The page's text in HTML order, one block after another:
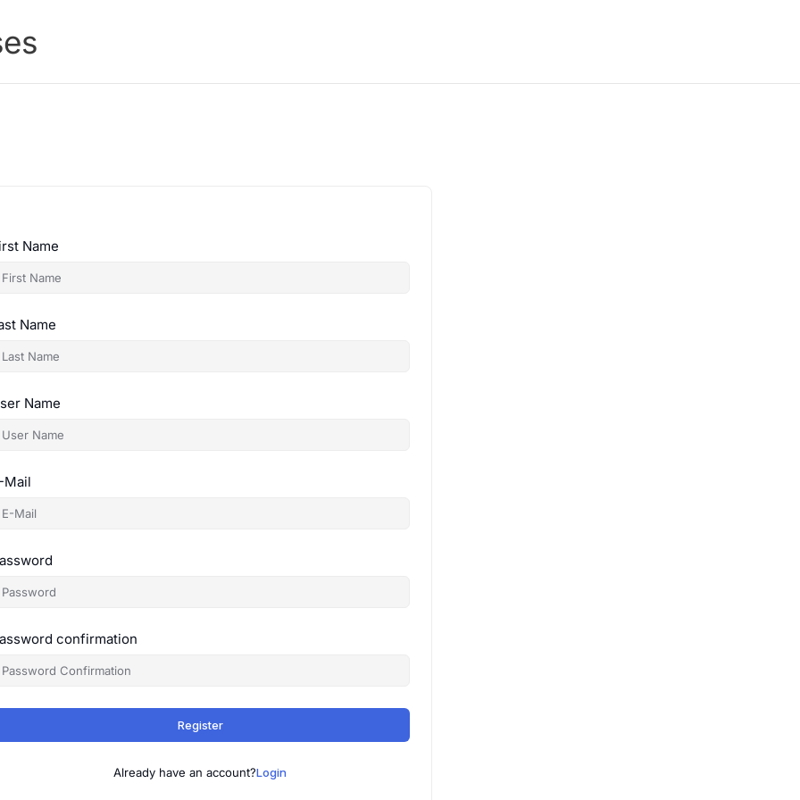
Name
Name
Name
Mail
confirmation
Register
Already have an account?Login